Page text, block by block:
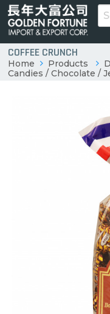
COFFEE CRUNCH
Home Products
Candies / Chocolate /